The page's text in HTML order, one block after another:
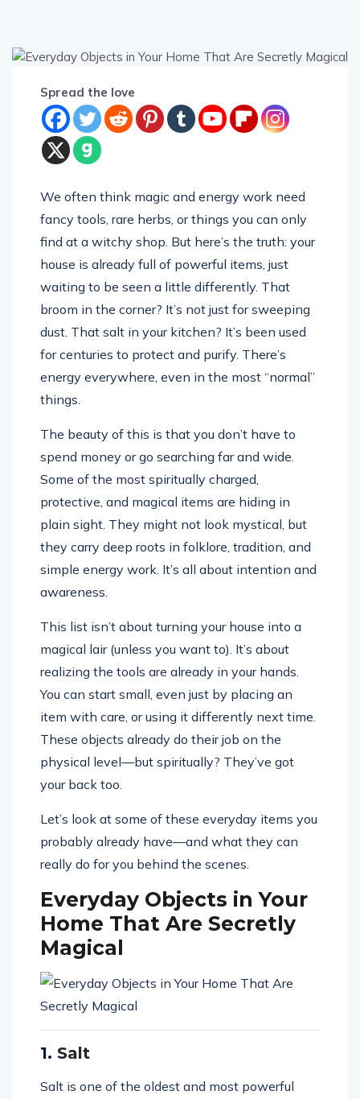
Spread the love
We often think magic and energy work need
fancy tools, rare herbs, or things you can only
find at a witchy shop. But here’s the truth: your
house is already full of powerful items, just
waiting to be seen a little differently. That
broom in the corner? It’s not just for sweeping
dust. That salt in your kitchen? It’s been used
for centuries to protect and purify. There’s
energy everywhere, even in the most “normal”
things.
The beauty of this is that you don’t have to
spend money or go searching far and wide.
Some of the most spiritually charged,
protective, and magical items are hiding in
plain sight. They might not look mystical, but
they carry deep roots in folklore, tradition, and
simple energy work. It’s all about intention and
awareness.
This list isn’t about turning your house into a
magical lair (unless you want to). It’s about
realizing the tools are already in your hands.
You can start small, even just by placing an
item with care, or using it differently next time.
These objects already do their job on the
physical level—but spiritually? They’ve got
your back too.
Let’s look at some of these everyday items you
probably already have—and what they can
really do for you behind the scenes.
Everyday Objects in Your
Home That Are Secretly
Magical
1. Salt
Salt is one of the oldest and most powerful